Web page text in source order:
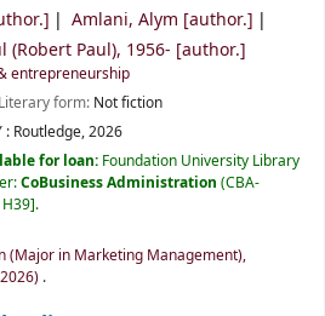
Amlani, Alym [author.]
(Robert Paul), 1956- [author.]
entrepreneurship
form: Not fiction
: Routledge,2026
for loan: Foundation University Library
CoBusiness Administration (CBA-
.
(Major in Marketing Management),
.